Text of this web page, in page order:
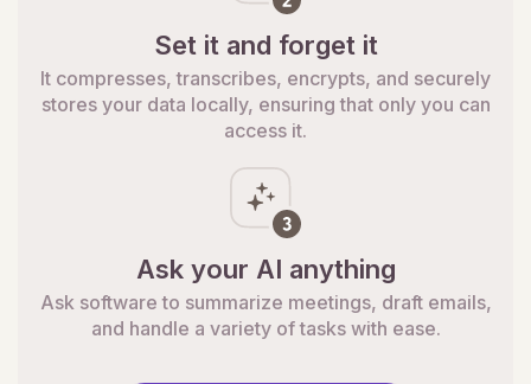
Set it and forget it
It compresses, transcribes, encrypts, and securely
stores your data locally, ensuring that only you can
access it.
Ask your AI anything
Ask software to summarize meetings, draft emails,
and handle a variety of tasks with ease.